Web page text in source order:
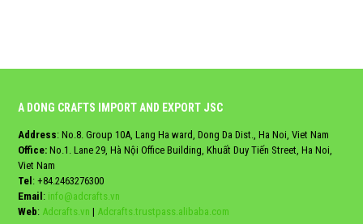
A DONG CRAFTS IMPORT AND EXPORT JSC
Address: No.8. Group 10A, Lang Ha ward, Dong Da Dist., Ha Noi, Viet Nam
Office: No.1. Lane 29, Hà Nội Office Building, Khuất Duy Tiến Street, Ha Noi,
Viet Nam
Tel : +84.2463276300
Email : info@adcrafts.vn
Web: Adcrafts.vn | Adcrafts.trustpass.alibaba.com